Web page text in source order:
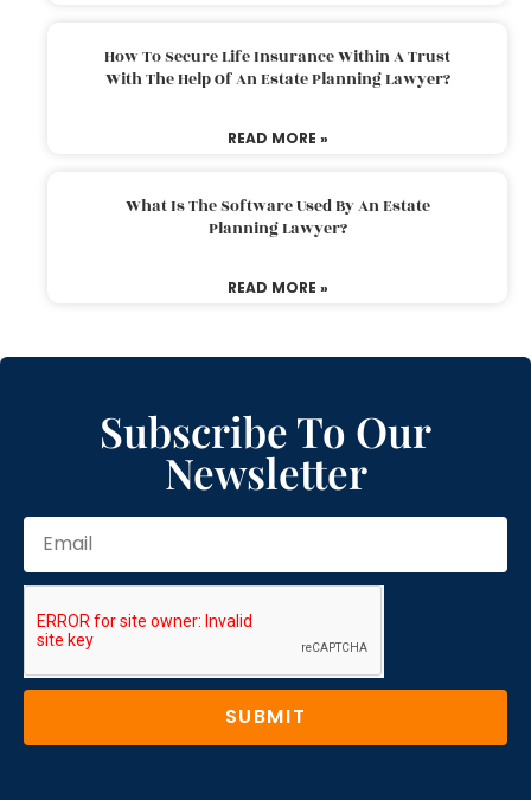
How To Secure Life Insurance Within A Trust
With The Help Of An Estate Planning Lawyer?
READ MORE »
What Is The Software Used By An Estate
Planning Lawyer?
READ MORE »
Subscribe To Our
Newsletter
SUBMIT